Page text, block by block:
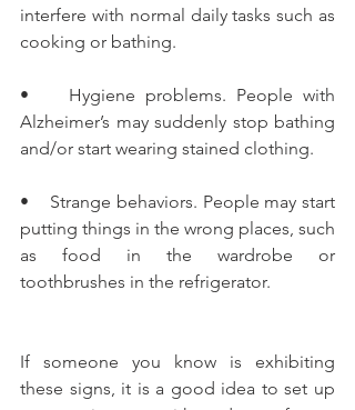
interfere with normal daily tasks such as
cooking or bathing.
•    Hygiene problems. People with
Alzheimer’s may suddenly stop bathing
and/or start wearing stained clothing.
•    Strange behaviors. People may start
putting things in the wrong places, such
as food in the wardrobe or
toothbrushes in the refrigerator.
If someone you know is exhibiting
these signs, it is a good idea to set up